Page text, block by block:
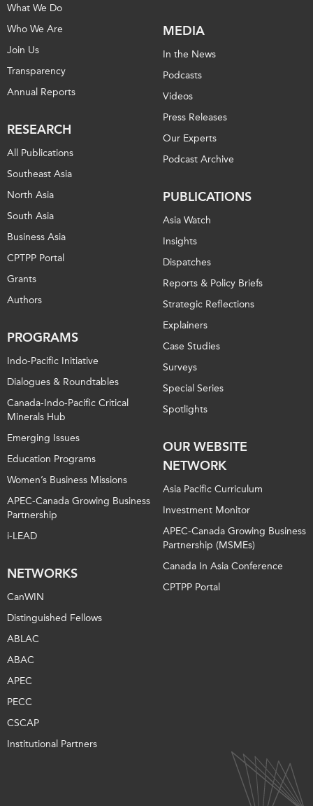
What We Do
Who We Are
Join Us
Transparency
Annual Reports
RESEARCH
All Publications
Southeast Asia
North Asia
South Asia
Business Asia
CPTPP Portal
Grants
Authors
PROGRAMS
Indo-Pacific Initiative
Dialogues & Roundtables
Canada-Indo-Pacific Critical
Minerals Hub
Emerging Issues
Education Programs
Women’s Business Missions
APEC-Canada Growing Business
Partnership
i-LEAD
NETWORKS
CanWIN
Distinguished Fellows
ABLAC
ABAC
APEC
PECC
CSCAP
Institutional Partners
MEDIA
In the News
Podcasts
Videos
Press Releases
Our Experts
Podcast Archive
PUBLICATIONS
Asia Watch
Insights
Dispatches
Reports & Policy Briefs
Strategic Reflections
Explainers
Case Studies
Surveys
Special Series
Spotlights
OUR WEBSITE
NETWORK
Asia Pacific Curriculum
Investment Monitor
APEC-Canada Growing Business
Partnership (MSMEs)
Canada In Asia Conference
CPTPP Portal